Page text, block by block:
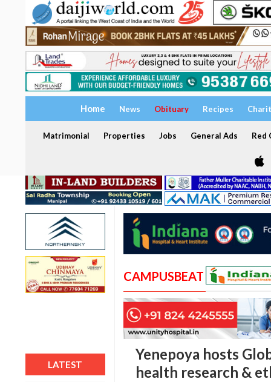
Home News Obituary Recipes
Matrimonial Properties Jobs General Ads Red
LATEST
CAMPUSBEAT
Yenepoya hosts
health research &